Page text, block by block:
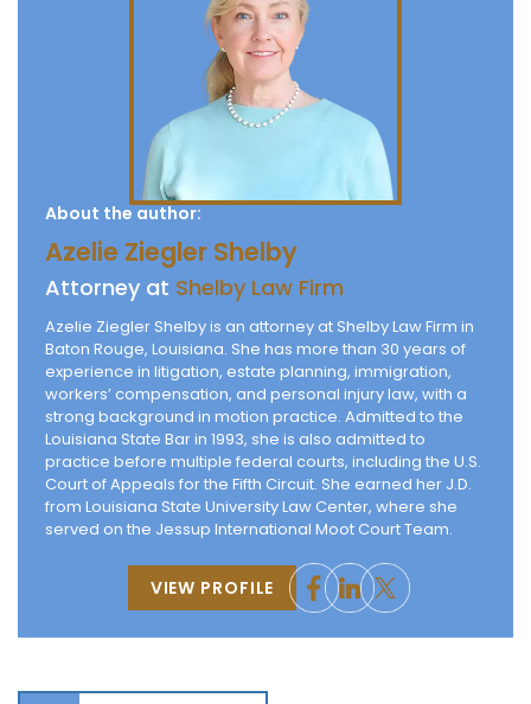
About the author:
Azelie Ziegler Shelby
Attorney at Shelby Law Firm
Azelie Ziegler Shelby is an attorney at Shelby Law Firm in
Baton Rouge, Louisiana. She has more than 30 years of
experience in litigation, estate planning, immigration,
workers’ compensation, and personal injury law, with a
strong background in motion practice. Admitted to the
Louisiana State Bar in 1993, she is also admitted to
practice before multiple federal courts, including the U.S.
Court of Appeals for the Fifth Circuit. She earned her J.D.
from Louisiana State University Law Center, where she
served on the Jessup International Moot Court Team.
VIEW PROFILE